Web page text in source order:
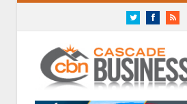
TwitterFacebookRSS